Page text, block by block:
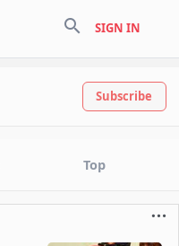
search SIGN IN
Subscribe
Top